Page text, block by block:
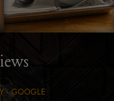
- GOOGLE